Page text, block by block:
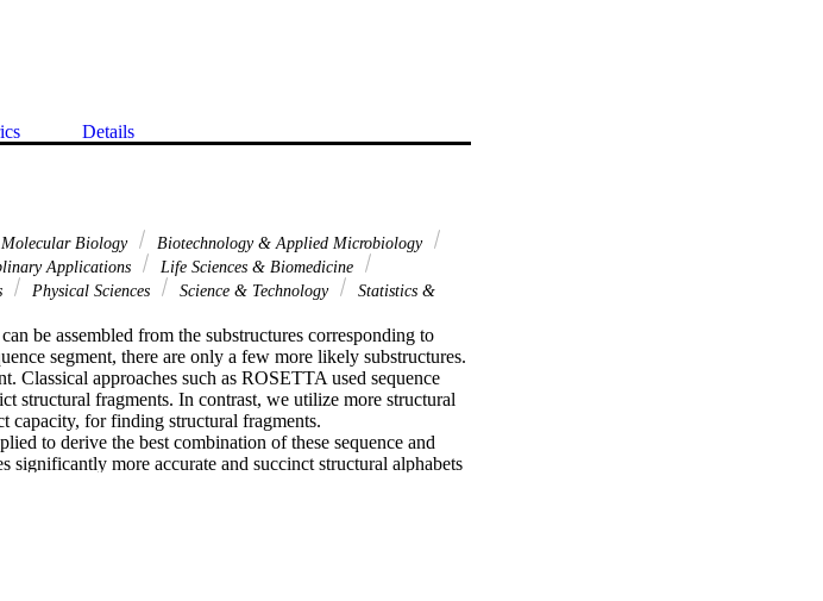
Details
Biology
Biotechnology & Applied Microbiology
Applications
Life Sciences & Biomedicine
Physical Sciences Science & Technology
Statistics &
be assembled from the substructures corresponding to
segment, there are only a few more likely substructures.
Classical approaches such as ROSETTA used sequence
structural fragments. In contrast, we utilize more structural
capacity, for finding structural fragments.
to derive the best combination of these sequence and
significantly more accurate and succinct structural alphabets
With these novel structural alphabets, we are able